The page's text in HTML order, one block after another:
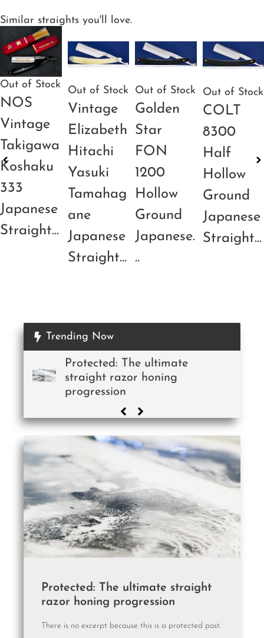
Similar straights you'll love.
Out of Stock
NOS
Vintage
Takigawa
Koshaku
333
Japanese
Straight...
Out of Stock
Vintage
Elizabeth
Hitachi
Yasuki
Tamahag
ane
Japanese
Straight...
Out of Stock
Golden
Star
FON
1200
Hollow
Ground
Japanese.
..
Out of Stock
COLT
8300
Half
Hollow
Ground
Japanese
Straight...
Trending Now
Protected: The ultimate
straight razor honing
progression
Protected: The ultimate straight
razor honing progression
There is no excerpt because this is a protected post.